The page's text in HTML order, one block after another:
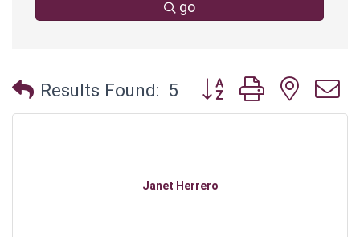
go
Results Found: 5 Button group with
Janet Herrero